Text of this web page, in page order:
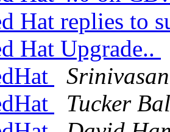
Hat replies to
Hat Upgrade..
Tucker